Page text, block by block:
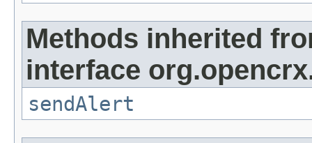
Methods inherited
interface
sendAlert